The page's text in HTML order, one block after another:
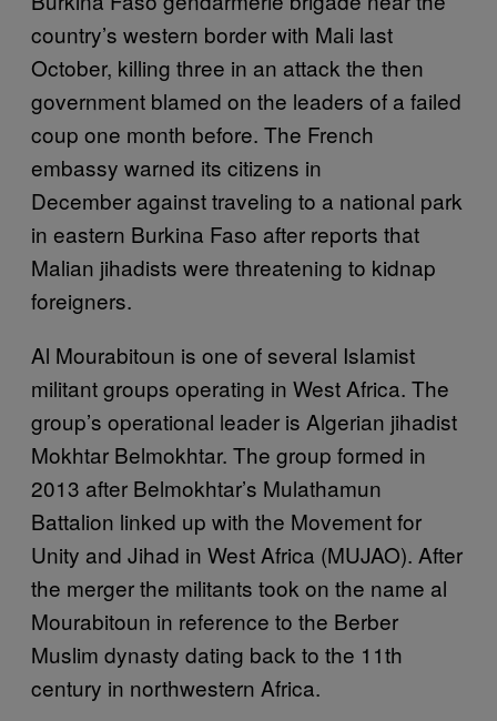
country’s western border with Mali last
October, killing three in an attack the then
government blamed on the leaders of a failed
coup one month before. The French
embassy warned its citizens in
December against traveling to a national park
in eastern Burkina Faso after reports that
Malian jihadists were threatening to kidnap
foreigners.
Al Mourabitoun is one of several Islamist
militant groups operating in West Africa. The
group’s operational leader is Algerian jihadist
Mokhtar Belmokhtar. The group formed in
2013 after Belmokhtar’s Mulathamun
Battalion linked up with the Movement for
Unity and Jihad in West Africa (MUJAO). After
the merger the militants took on the name al
Mourabitoun in reference to the Berber
Muslim dynasty dating back to the 11th
century in northwestern Africa.